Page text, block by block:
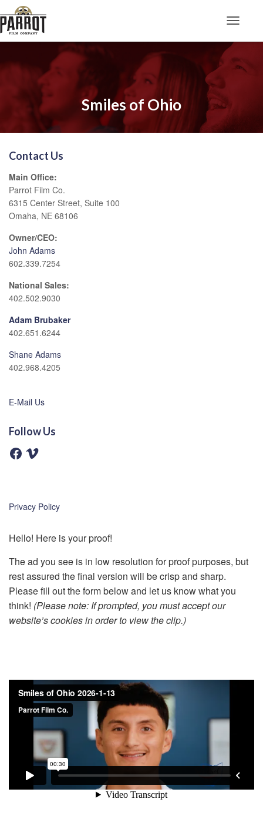
Smiles of Ohio
Contact Us
Main Office:
Parrot Film Co.
6315 Center Street, Suite 100
Omaha, NE 68106
Owner/CEO:
John Adams
602.339.7254
National Sales:
402.502.9030
Adam Brubaker
402.651.6244
Shane Adams
402.968.4205
E-Mail Us
Follow Us
F
a
k
V
Privacy Policy
Hello! Here is your proof!
The ad you see is in low resolution for proof purposes, but
rest assured the final version will be crisp and sharp.
Please fill out the form below and let us know what you
think! (Please note: If prompted, you must accept our
website’s cookies in order to view the clip.)